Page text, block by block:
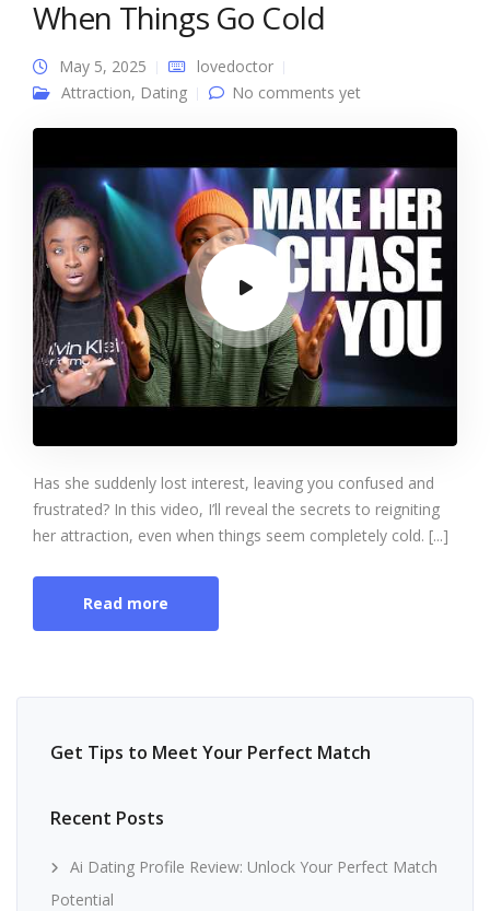
When Things Go Cold
May 5, 2025
lovedoctor
Attraction, Dating No comments yet
Has she suddenly lost interest, leaving you confused and
frustrated? In this video, I’ll reveal the secrets to reigniting
her attraction, even when things seem completely cold. [...]
Read more
Get Tips to Meet Your Perfect Match
Recent Posts
Ai Dating Profile Review: Unlock Your Perfect Match
Potential